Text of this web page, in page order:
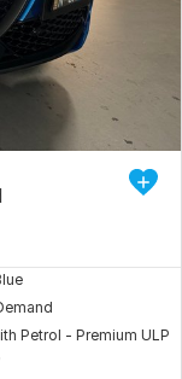
Petrol - Premium ULP